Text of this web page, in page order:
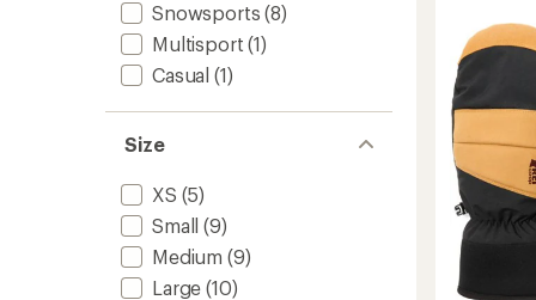
Snowsports (8)
Multisport (1)
Casual (1)
Size
XS (5)
Small (9)
Medium (9)
Large (10)
4.8
out
of
5
stars
-